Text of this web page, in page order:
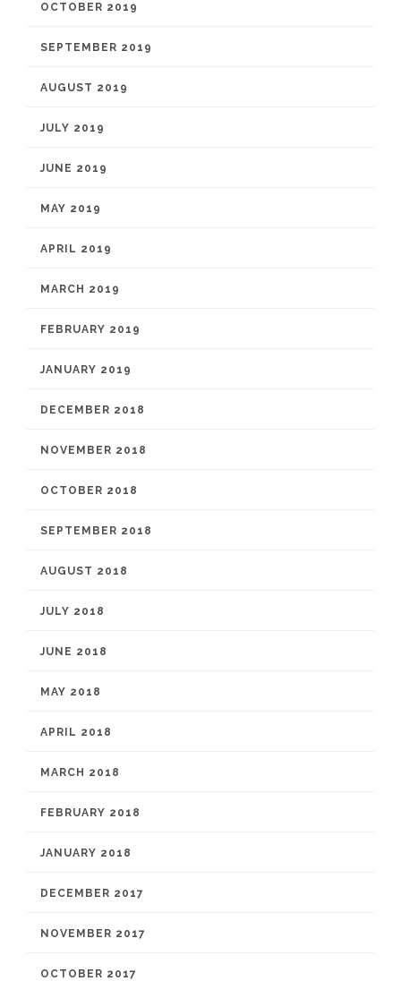
OCTOBER 2019
SEPTEMBER 2019
AUGUST 2019
JULY 2019
JUNE 2019
MAY 2019
APRIL 2019
MARCH 2019
FEBRUARY 2019
JANUARY 2019
DECEMBER 2018
NOVEMBER 2018
OCTOBER 2018
SEPTEMBER 2018
AUGUST 2018
JULY 2018
JUNE 2018
MAY 2018
APRIL 2018
MARCH 2018
FEBRUARY 2018
JANUARY 2018
DECEMBER 2017
NOVEMBER 2017
OCTOBER 2017